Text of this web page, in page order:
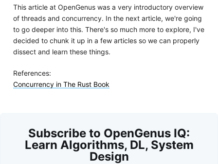
This article at OpenGenus was a very introductory overview
of threads and concurrency. In the next article, we're going
to go deeper into this. There's so much more to explore, I've
decided to chunk it up in a few articles so we can properly
dissect and learn these things.
References:
Concurrency in The Rust Book
Subscribe to OpenGenus IQ:
Learn Algorithms, DL, System
Design